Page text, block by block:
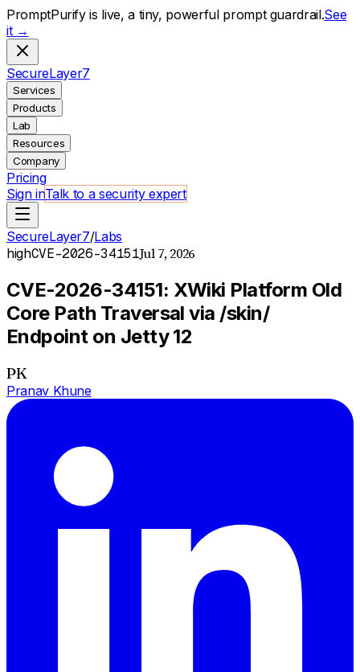
PromptPurify is live, a tiny, powerful prompt guardrail.See
it →
SecureLayer7
Services
Products
Lab
Resources
Company
Pricing
Sign inTalk to a security expert
SecureLayer7/Labs
highCVE-2026-34151Jul 7, 2026
CVE-2026-34151: XWiki Platform Old
Core Path Traversal via /skin/
Endpoint on Jetty 12
PK
Pranav Khune